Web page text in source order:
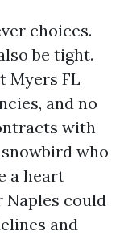
choices.
be tight.
Myers FL
and no
with
who
a heart
Naples could
and